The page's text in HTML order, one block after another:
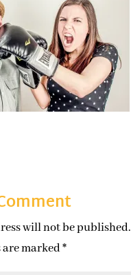
will not be published.
marked*